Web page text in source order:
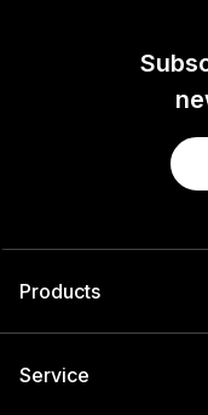
Products
Service